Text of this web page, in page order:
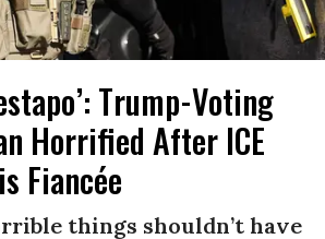
Trump-Voting
Horrified After ICE
Fiancée
things shouldn’t have